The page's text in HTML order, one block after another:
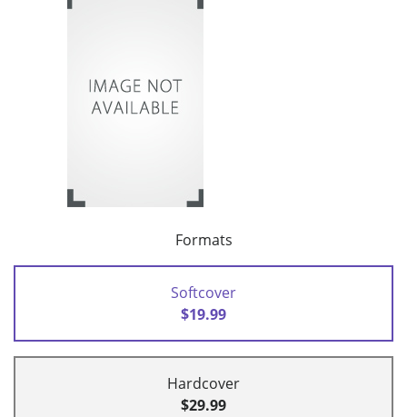
Formats
Softcover
$19.99
Hardcover
$29.99